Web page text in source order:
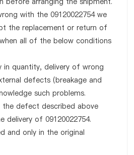
with the 09120022754 we
the replacement or return of
all of the below conditions
in quantity, delivery of wrong
defects (breakage and
such problems.
defect described above
delivery of 09120022754.
and only in the original